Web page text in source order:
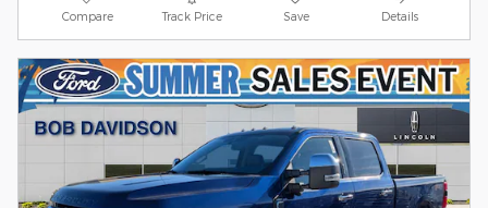
Compare Track Price Save Details